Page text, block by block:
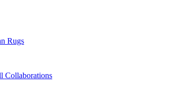
Rugs
Collaborations